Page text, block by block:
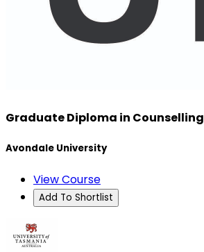
Graduate Diploma in Counselling
Avondale University
View Course
Add To Shortlist